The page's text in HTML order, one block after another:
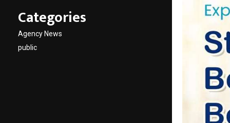
Categories
Agency News
public